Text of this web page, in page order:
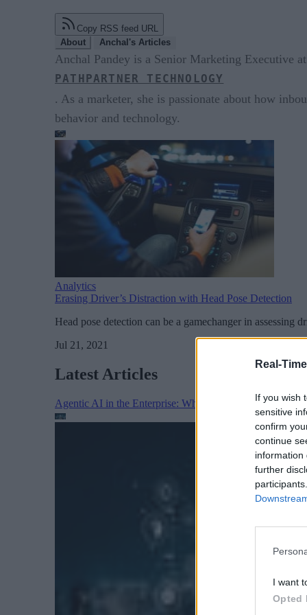
Real-
If you wish
sensitive
confirm
continue
information
further
I want
Opted
Copy RSS feed URL
About
Anchal's Articles
Anchal Pandey is a Senior Marketing Executive at
PATHPARTNER TECHNOLOGY
. As a marketer, she is passionate about how
behavior and technology.
Analytics
Erasing Driver’s Distraction with Head Pose Detection
Head pose detection can be a gamechanger in
Jul 21, 2021
Latest Articles
Agentic AI in the Enterprise: Why Architecture Matters